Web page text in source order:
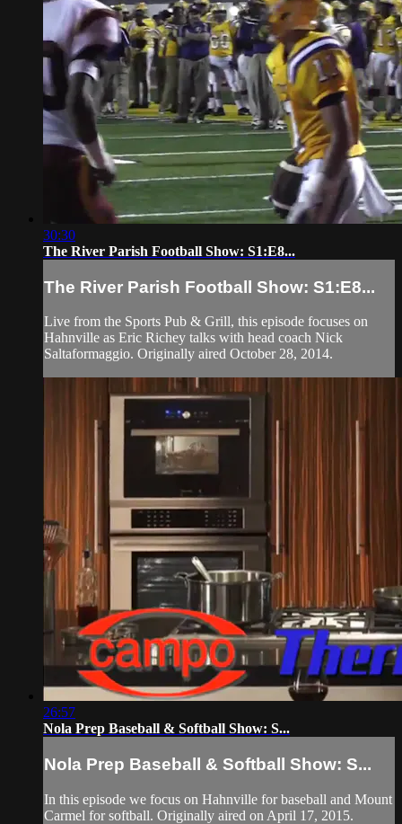
30:30
The River Parish Football Show: S1:E8...
The River Parish Football Show: S1:E8...
Live from the Sports Pub & Grill, this episode focuses on
Hahnville as Eric Richey talks with head coach Nick
Saltaformaggio. Originally aired October 28, 2014.
26:57
Nola Prep Baseball & Softball Show: S...
Nola Prep Baseball & Softball Show: S...
In this episode we focus on Hahnville for baseball and Mount
Carmel for softball. Originally aired on April 17, 2015.